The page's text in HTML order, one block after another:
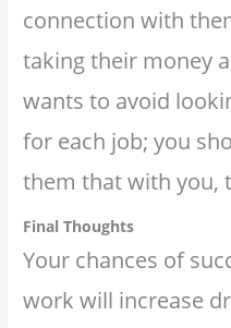
connection with
taking their money
wants to avoid
for each job; you
them that with you,
Final Thoughts
Your chances of
work will increase